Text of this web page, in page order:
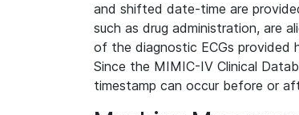
and shifted date-time are
such as drug administration, are
of the diagnostic ECGs provided
Since the MIMIC-IV Clinical
timestamp can occur before or